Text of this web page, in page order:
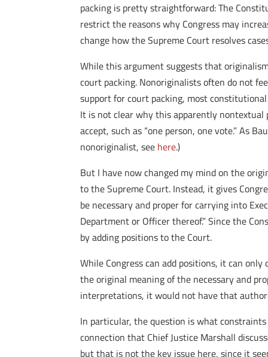
packing is pretty straightforward: The
restrict the reasons why Congress may
change how the Supreme Court resolves
While this argument suggests that
court packing. Nonoriginalists often do not
support for court packing, most
It is not clear why this apparently
accept, such as “one person, one vote.” As
nonoriginalist, see here.)
But I have now changed my mind on the
to the Supreme Court. Instead, it gives
be necessary and proper for carrying into
Department or Officer thereof.” Since the
by adding positions to the Court.
While Congress can add positions, it can
the original meaning of the necessary and
interpretations, it would not have that
In particular, the question is what constraints
connection that Chief Justice Marshall
but that is not the key issue here, since it